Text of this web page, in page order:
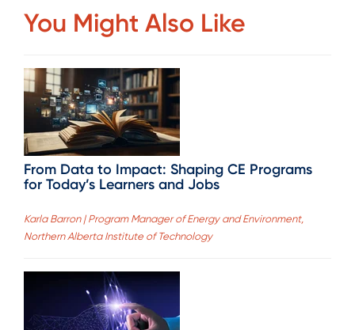
You Might Also Like
From Data to Impact: Shaping CE Programs
for Today’s Learners and Jobs
Karla Barron | Program Manager of Energy and Environment,
Northern Alberta Institute of Technology